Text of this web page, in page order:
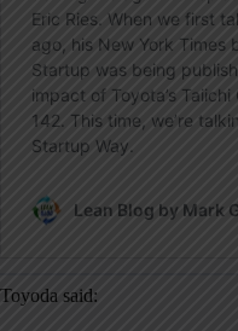
Toyoda said: